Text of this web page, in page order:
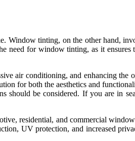
Window tinting, on the other hand,
need for window tinting, as it ensures
air conditioning, and enhancing the
for both the aesthetics and
should be considered. If you are in
residential, and commercial
UV protection, and increased